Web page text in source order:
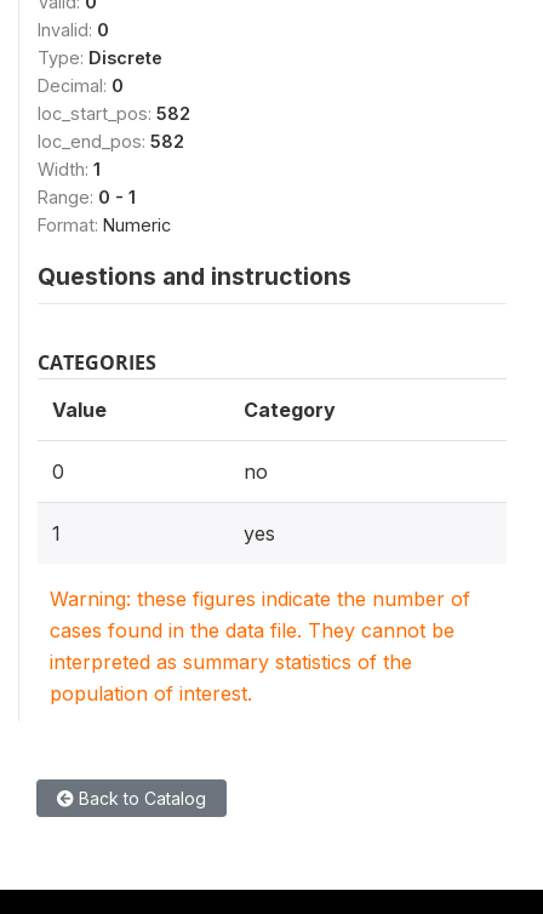
Invalid: 0
Type: Discrete
Decimal: 0
loc_start_pos: 582
loc_end_pos: 582
Width: 1
Range: 0 - 1
Format: Numeric
Questions and instructions
CATEGORIES
Value Category
0 no
1 yes
Warning: these figures indicate the number of
cases found in the data file. They cannot be
interpreted as summary statistics of the
population of interest.
Back to Catalog